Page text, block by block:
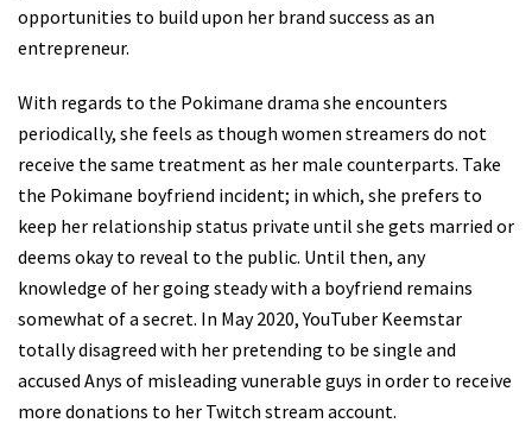
opportunities to build upon her brand success as an
entrepreneur.
With regards to the Pokimane drama she encounters
periodically, she feels as though women streamers do not
receive the same treatment as her male counterparts. Take
the Pokimane boyfriend incident; in which, she prefers to
keep her relationship status private until she gets married or
deems okay to reveal to the public. Until then, any
knowledge of her going steady with a boyfriend remains
somewhat of a secret. In May 2020, YouTuber Keemstar
totally disagreed with her pretending to be single and
accused Anys of misleading vunerable guys in order to receive
more donations to her Twitch stream account.